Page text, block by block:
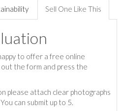
Sell One Like This
to offer a free online
the form and press the
please attach clear photographs
can submit up to 5.